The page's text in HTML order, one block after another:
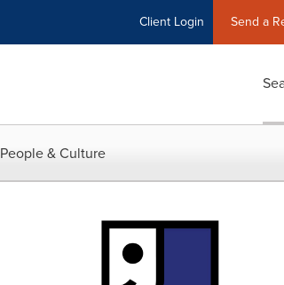
Client Login Send a
People & Culture